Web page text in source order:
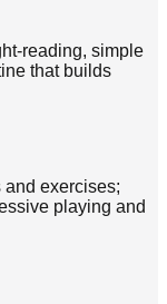
reading, simple
that builds
exercises;
playing and